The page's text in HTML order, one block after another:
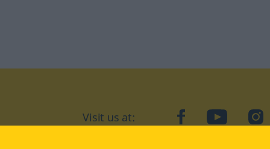
Visit us at: facebookYouTube